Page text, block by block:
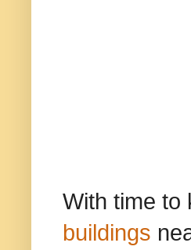
With time to
buildings